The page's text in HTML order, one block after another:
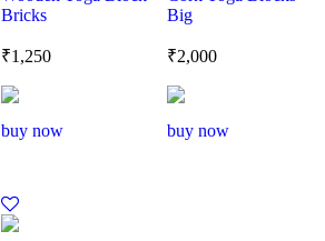
Bricks
₹1,250
buy now
Big
₹2,000
buy now